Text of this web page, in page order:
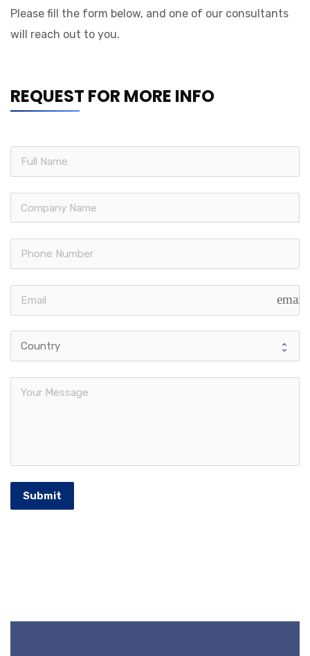
Please fill the form below, and one of our consultants
will reach out to you.
REQUEST FOR MORE INFO
email
Submit